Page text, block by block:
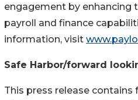
engagement by enhancing
payroll and finance
information, visit
Safe Harbor/forward
This press release